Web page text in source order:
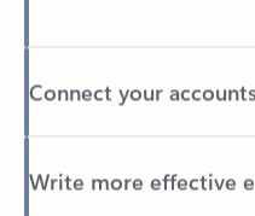
Connect your
Write more effective